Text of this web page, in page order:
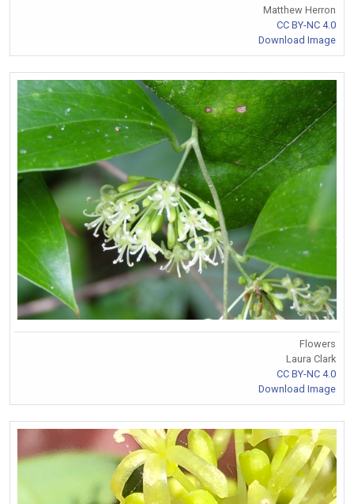
Matthew Herron
CC BY-NC 4.0
Download Image
Flowers
Laura Clark
CC BY-NC 4.0
Download Image